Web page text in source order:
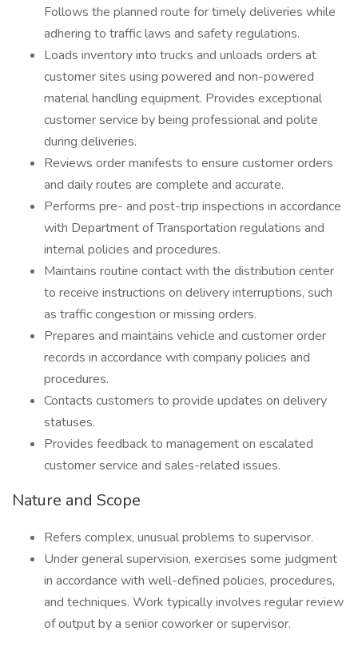
Follows the planned route for timely deliveries while
adhering to traffic laws and safety regulations.
Loads inventory into trucks and unloads orders at
customer sites using powered and non-powered
material handling equipment. Provides exceptional
customer service by being professional and polite
during deliveries.
Reviews order manifests to ensure customer orders
and daily routes are complete and accurate.
Performs pre- and post-trip inspections in accordance
with Department of Transportation regulations and
internal policies and procedures.
Maintains routine contact with the distribution center
to receive instructions on delivery interruptions, such
as traffic congestion or missing orders.
Prepares and maintains vehicle and customer order
records in accordance with company policies and
procedures.
Contacts customers to provide updates on delivery
statuses.
Provides feedback to management on escalated
customer service and sales-related issues.
Nature and Scope
Refers complex, unusual problems to supervisor.
Under general supervision, exercises some judgment
in accordance with well-defined policies, procedures,
and techniques. Work typically involves regular review
of output by a senior coworker or supervisor.